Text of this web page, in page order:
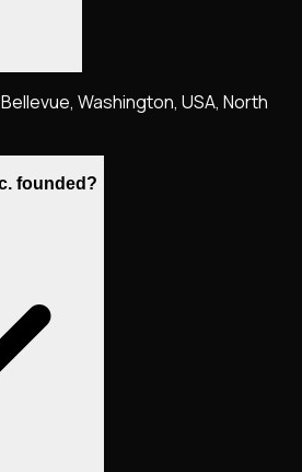
Washington, USA, North
founded?